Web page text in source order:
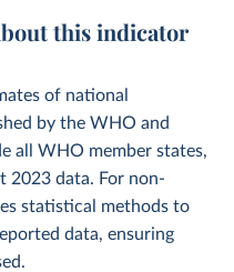
this indicator
of national
by the WHO and
all WHO member states,
2023 data. For non-
statistical methods to
data, ensuring